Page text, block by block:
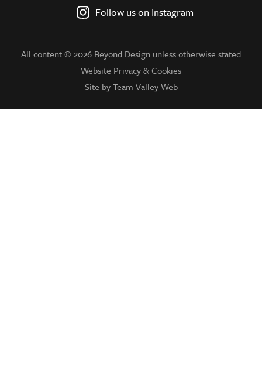
Follow us on Instagram
All content © 2026 Beyond Design unless otherwise stated
Website Privacy & Cookies
Site by Team Valley Web